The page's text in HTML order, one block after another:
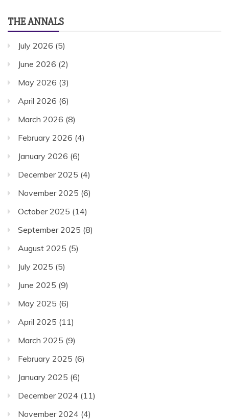
THE ANNALS
July 2026 (5)
June 2026 (2)
May 2026 (3)
April 2026 (6)
March 2026 (8)
February 2026 (4)
January 2026 (6)
December 2025 (4)
November 2025 (6)
October 2025 (14)
September 2025 (8)
August 2025 (5)
July 2025 (5)
June 2025 (9)
May 2025 (6)
April 2025 (11)
March 2025 (9)
February 2025 (6)
January 2025 (6)
December 2024 (11)
November 2024 (4)